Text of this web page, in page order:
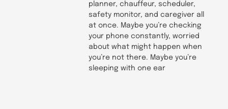
planner, chauffeur, scheduler,
safety monitor, and caregiver all
at once. Maybe you’re checking
your phone constantly, worried
about what might happen when
you’re not there. Maybe you’re
sleeping with one ear